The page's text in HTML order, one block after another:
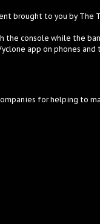
brought to you by The
the console while the
app on phones
for helping to